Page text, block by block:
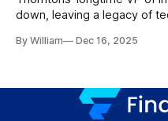
down, leaving a legacy of
By William Dec 16, 2025